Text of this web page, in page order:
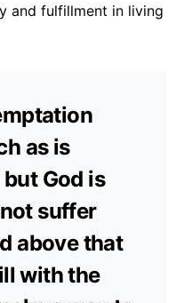
and fulfillment in living
as is
God is
suffer
above that
with the